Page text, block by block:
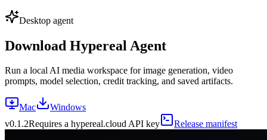
Desktop agent
Download Hypereal Agent
Run a local AI media workspace for image generation, video
prompts, model selection, credit tracking, and saved artifacts.
Mac
Windows
v0.1.2Requires a hypereal.cloud API key Release manifest